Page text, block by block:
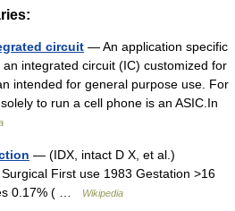
circuit — An application specific
integrated circuit (IC) customized for
intended for general purpose use. For
to run a cell phone is an ASIC.In
— (IDX, intact D X, et al.)
First use 1983 Gestation >16
0.17% ( …
Wikipedia